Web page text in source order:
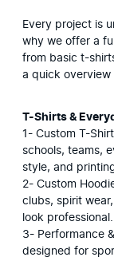
Every project is
why we offer a
from basic t-
a quick
T-Shirts &
1- Custom T-
schools, teams,
style, and
2- Custom
clubs, spirit
look professional.
3- Performance
designed for